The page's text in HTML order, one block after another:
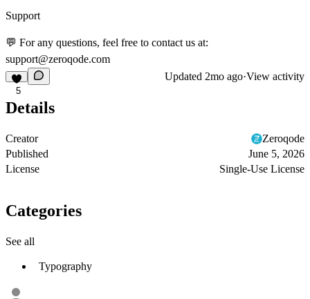
Support
💬 For any questions, feel free to contact us at:
support@zeroqode.com
5
Updated 2mo ago·View activity
Details
Creator
Zeroqode
Published
June 5, 2026
License
Single-Use License
Categories
See all
Typography